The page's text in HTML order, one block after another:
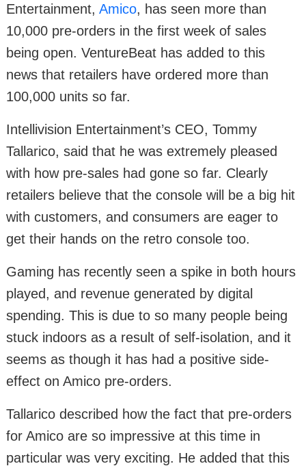
Entertainment, Amico, has seen more than
10,000 pre-orders in the first week of sales
being open. VentureBeat has added to this
news that retailers have ordered more than
100,000 units so far.
Intellivision Entertainment’s CEO, Tommy
Tallarico, said that he was extremely pleased
with how pre-sales had gone so far. Clearly
retailers believe that the console will be a big hit
with customers, and consumers are eager to
get their hands on the retro console too.
Gaming has recently seen a spike in both hours
played, and revenue generated by digital
spending. This is due to so many people being
stuck indoors as a result of self-isolation, and it
seems as though it has had a positive side-
effect on Amico pre-orders.
Tallarico described how the fact that pre-orders
for Amico are so impressive at this time in
particular was very exciting. He added that this